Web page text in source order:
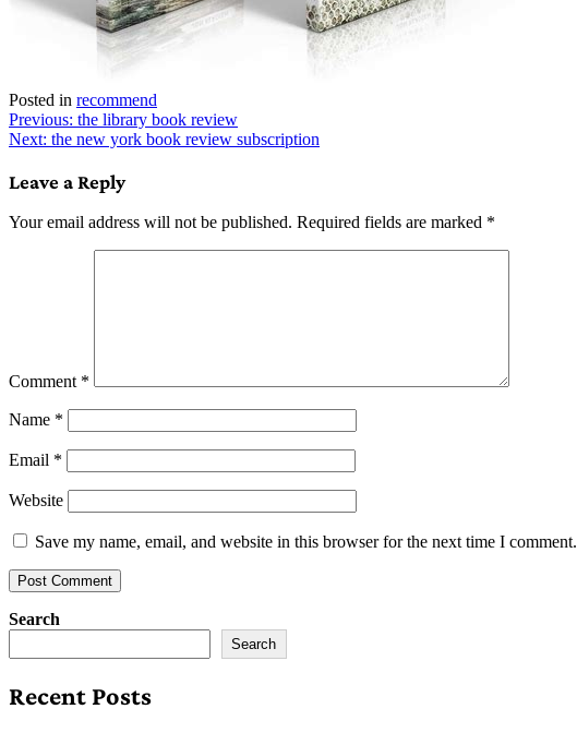
Posted in recommend
Post
navigation
Previous: the library book review
Next: the new york book review subscription
Leave a Reply
Your email address will not be published. Required fields are marked *
Comment *
Name *
Email *
Website
Save my name, email, and website in this browser for the next time I comment.
Search
Search
Recent Posts